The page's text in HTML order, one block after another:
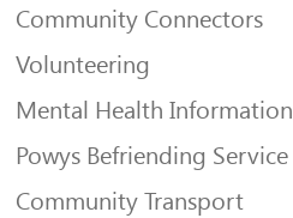
Community Connectors
Volunteering
Mental Health Information
Powys Befriending Service
Community Transport